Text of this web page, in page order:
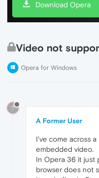
Download Opera
Video not
Opera for Windows
?
A Former User
I've come across a
embedded video.
In Opera 36 it just
browser does not